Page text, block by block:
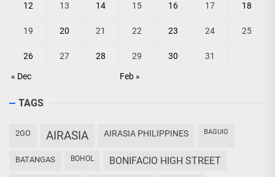
« Dec Feb »
12 13 14 15 16 17 18
19 20 21 22 23 24 25
26 27 28 29 30 31
TAGS
2GO AIRASIA AIRASIA PHILIPPINES BAGUIO
BATANGAS BOHOL BONIFACIO HIGH STREET